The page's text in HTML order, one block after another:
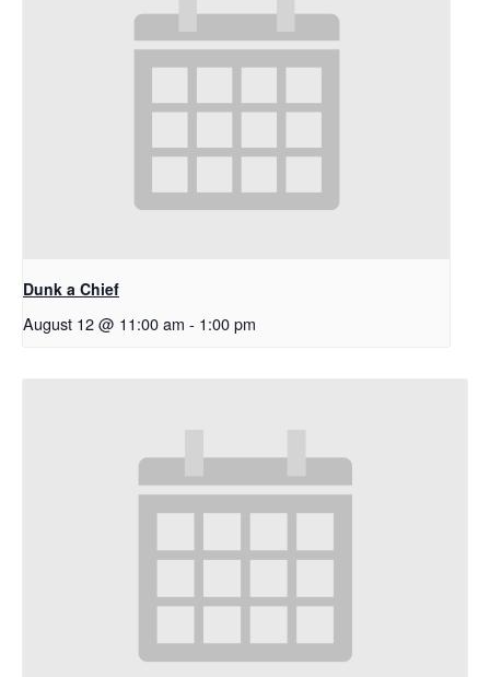
Dunk a Chief
August 12 @ 11:00 am - 1:00 pm